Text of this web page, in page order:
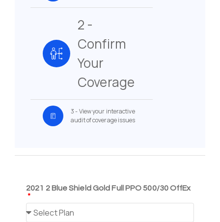
2 -
Confirm
Your
Coverage
3 - View your interactive
audit of coverage issues
2021 2 Blue Shield Gold Full PPO 500/30 OffEx